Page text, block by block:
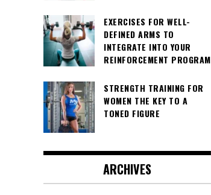
EXERCISES FOR WELL-
DEFINED ARMS TO
INTEGRATE INTO YOUR
REINFORCEMENT PROGRAM
STRENGTH TRAINING FOR
WOMEN THE KEY TO A
TONED FIGURE
ARCHIVES